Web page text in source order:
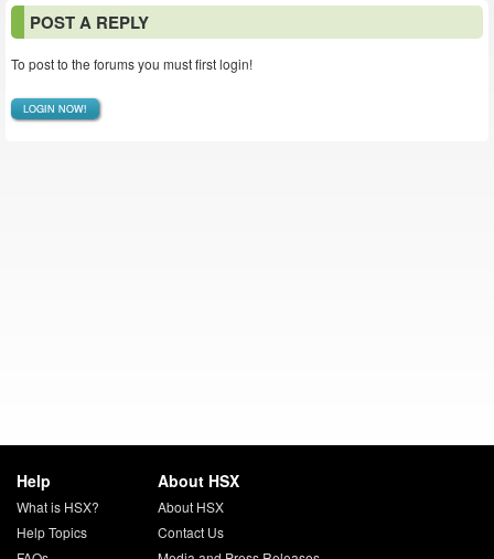
POST A REPLY
To post to the forums you must first login!
LOGIN NOW!
Help
What is HSX?
Help Topics
About HSX
About HSX
Contact Us